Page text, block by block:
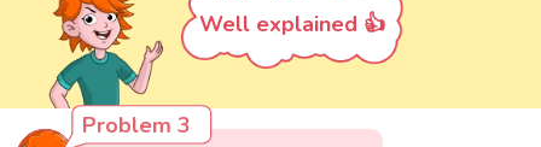
Well explained 👍
Problem 3